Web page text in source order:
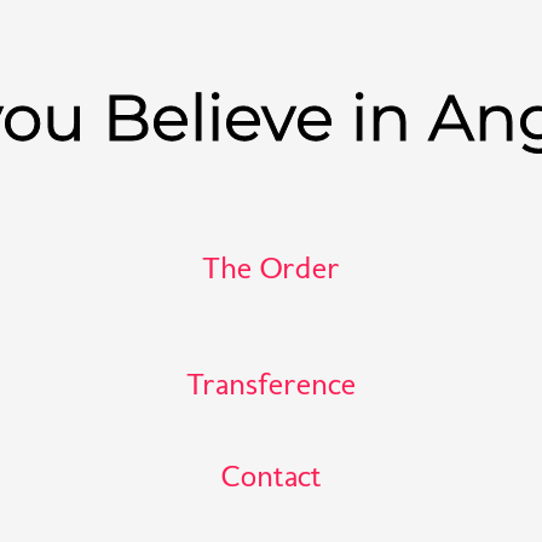
Believe in
The Order
Transference
Contact